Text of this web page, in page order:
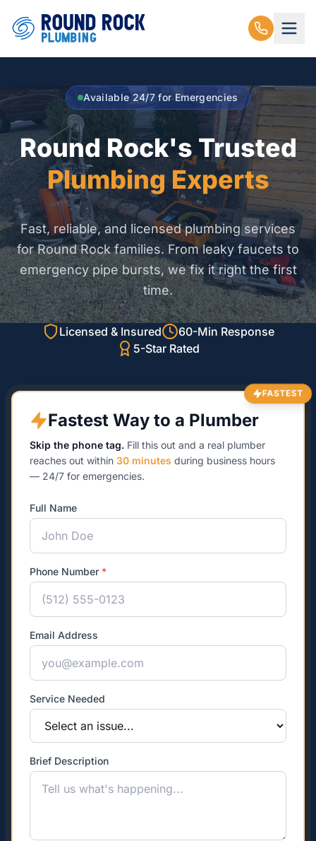
Available 24/7 for Emergencies
Round Rock's Trusted
Plumbing Experts
Fast, reliable, and licensed plumbing services
for Round Rock families. From leaky faucets to
emergency pipe bursts, we fix it right the first
time.
Licensed & Insured
60-Min Response
5-Star Rated
FASTEST
Fastest Way to a Plumber
Skip the phone tag. Fill this out and a real plumber
reaches out within 30 minutes during business hours
— 24/7 for emergencies.
Full Name
Phone Number *
Email Address
Service Needed
Brief Description